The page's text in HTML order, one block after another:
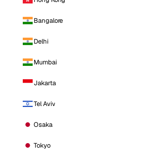
Bangalore
Delhi
Mumbai
Jakarta
Tel Aviv
Osaka
Tokyo